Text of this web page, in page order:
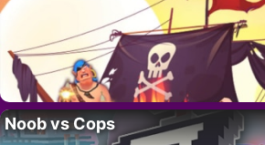
Noob vs Cops